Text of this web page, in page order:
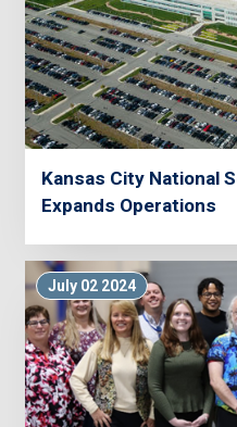
Kansas City National
Expands Operations
July 02 2024